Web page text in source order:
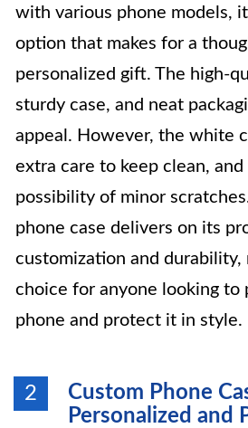
with various phone models,
option that makes for a
personalized gift. The high-
sturdy case, and neat
appeal. However, the white
extra care to keep clean, and
possibility of minor
phone case delivers on its
customization and durability,
choice for anyone looking to
phone and protect it in style.
2
Custom Phone
Personalized and